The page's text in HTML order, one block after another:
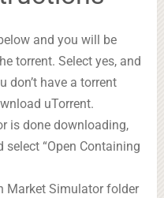
and you will be
torrent. Select yes, and
don’t have a torrent
uTorrent.
is done downloading,
“Open Containing
Market Simulator folder